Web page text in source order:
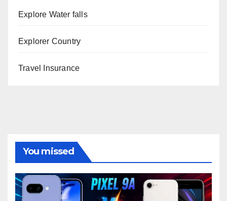
Explore Water falls
Explorer Country
Travel Insurance
You missed